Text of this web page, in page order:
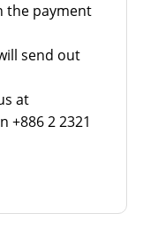
the payment
send out
at
+886 2 2321